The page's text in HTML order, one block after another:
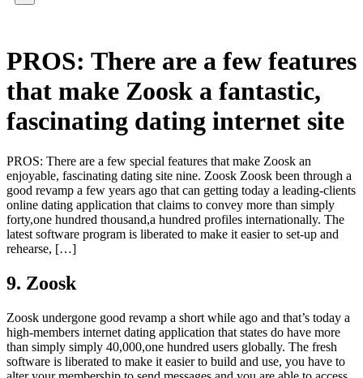
PROS: There are a few features
that make Zoosk a fantastic,
fascinating dating internet site
PROS: There are a few special features that make Zoosk an
enjoyable, fascinating dating site nine. Zoosk Zoosk been through a
good revamp a few years ago that can getting today a leading-clients
online dating application that claims to convey more than simply
forty,one hundred thousand,a hundred profiles internationally. The
latest software program is liberated to make it easier to set-up and
rehearse, […]
9. Zoosk
Zoosk undergone good revamp a short while ago and that’s today a
high-members internet dating application that states do have more
than simply simply 40,000,one hundred users globally. The fresh
software is liberated to make it easier to build and use, you have to